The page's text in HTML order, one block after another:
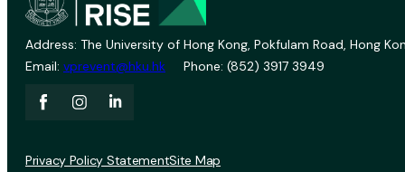
Address: The University of Hong Kong, Pokfulam Road, Hong
Email: vprevent@hku.hk Phone: (852) 3917 3949
Privacy Policy StatementSite Map